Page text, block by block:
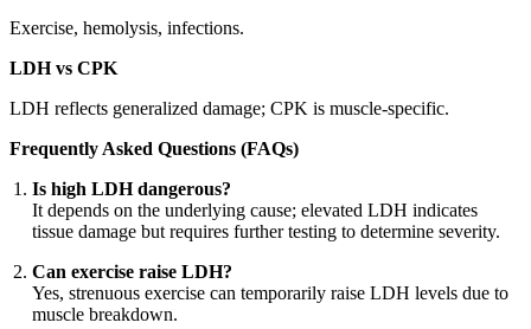
Exercise, hemolysis, infections.
LDH vs CPK
LDH reflects generalized damage; CPK is muscle-specific.
Frequently Asked Questions (FAQs)
Is high LDH dangerous?
It depends on the underlying cause; elevated LDH indicates
tissue damage but requires further testing to determine severity.
Can exercise raise LDH?
Yes, strenuous exercise can temporarily raise LDH levels due to
muscle breakdown.